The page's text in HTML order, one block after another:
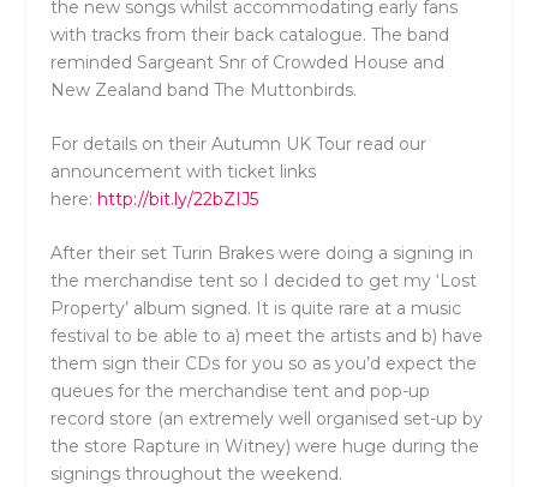
the new songs whilst accommodating early fans
with tracks from their back catalogue. The band
reminded Sargeant Snr of Crowded House and
New Zealand band The Muttonbirds.
For details on their Autumn UK Tour read our
announcement with ticket links
here:http://bit.ly/22bZIJ5
After their set Turin Brakes were doing a signing in
the merchandise tent so I decided to get my ‘Lost
Property’ album signed. It is quite rare at a music
festival to be able to a) meet the artists and b) have
them sign their CDs for you so as you’d expect the
queues for the merchandise tent and pop-up
record store (an extremely well organised set-up by
the store Rapture in Witney) were huge during the
signings throughout the weekend.